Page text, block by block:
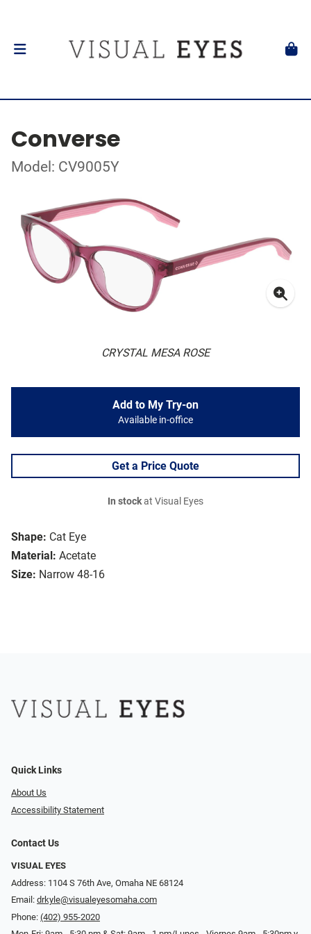
Converse
Model: CV9005Y
CRYSTAL MESA ROSE
Shape: Cat Eye
Material: Acetate
Size: Narrow 48-16
Add to My Try-on
Available in-office
Get a Price Quote
In stockat Visual Eyes
Quick Links
About Us
Accessibility Statement
Contact Us
VISUAL EYES
Address: 1104 S 76th Ave, Omaha NE 68124
Email: drkyle@visualeyesomaha.com
Phone: (402) 955-2020